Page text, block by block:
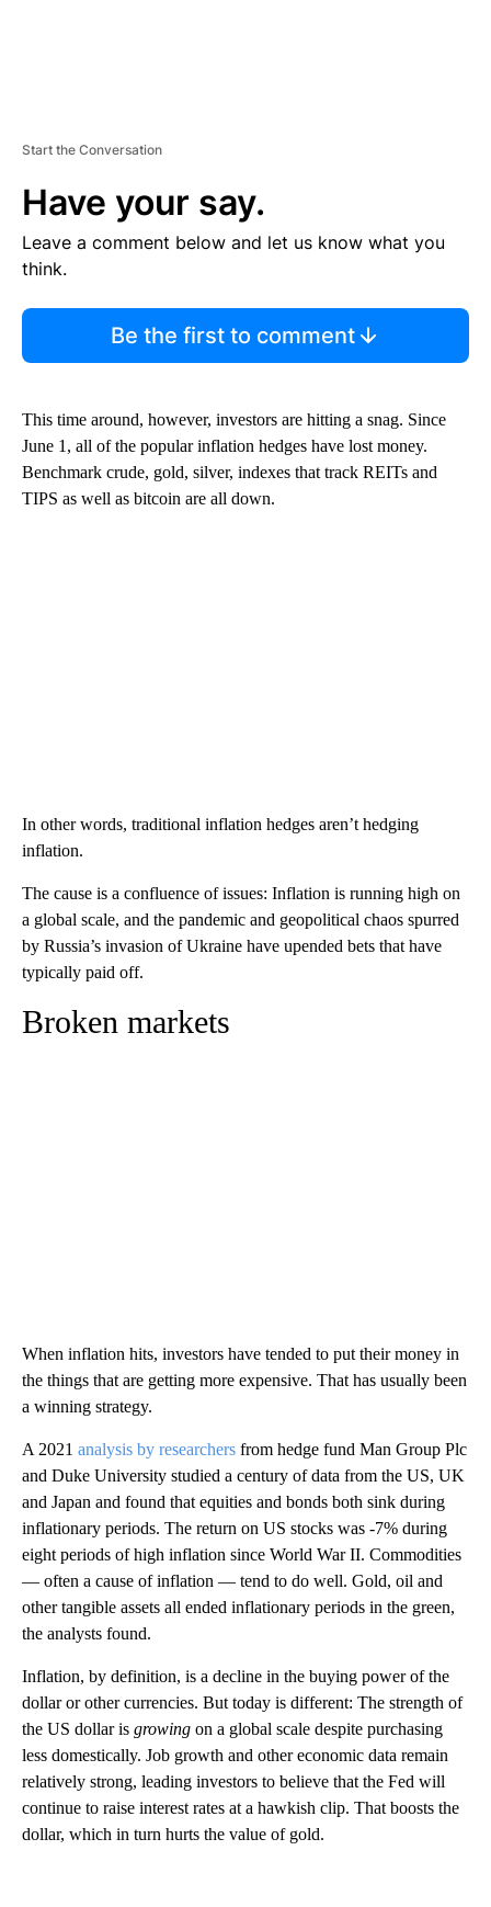
Start the Conversation
Have your say.
Leave a comment below and let us know what you
think.
Be the first to comment
This time around, however, investors are hitting a snag. Since
June 1, all of the popular inflation hedges have lost money.
Benchmark crude, gold, silver, indexes that track REITs and
TIPS as well as bitcoin are all down.
In other words, traditional inflation hedges aren’t hedging
inflation.
The cause is a confluence of issues: Inflation is running high on
a global scale, and the pandemic and geopolitical chaos spurred
by Russia’s invasion of Ukraine have upended bets that have
typically paid off.
Broken markets
When inflation hits, investors have tended to put their money in
the things that are getting more expensive. That has usually been
a winning strategy.
A 2021 analysis by researchers from hedge fund Man Group Plc
and Duke University studied a century of data from the US, UK
and Japan and found that equities and bonds both sink during
inflationary periods. The return on US stocks was -7% during
eight periods of high inflation since World War II. Commodities
— often a cause of inflation — tend to do well. Gold, oil and
other tangible assets all ended inflationary periods in the green,
the analysts found.
Inflation, by definition, is a decline in the buying power of the
dollar or other currencies. But today is different: The strength of
the US dollar is growing on a global scale despite purchasing
less domestically. Job growth and other economic data remain
relatively strong, leading investors to believe that the Fed will
continue to raise interest rates at a hawkish clip. That boosts the
dollar, which in turn hurts the value of gold.